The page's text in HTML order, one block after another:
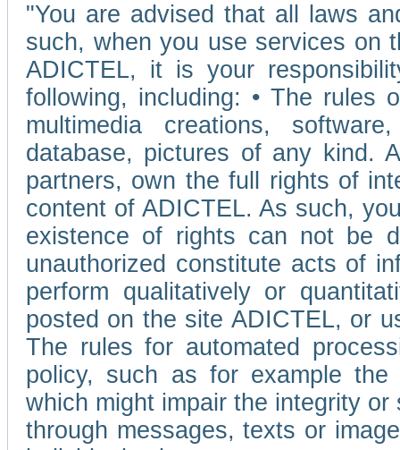
"You are advised that all laws
such, when you use services on
ADICTEL, it is your
following, including: • The rules
multimedia creations,
database, pictures of any kind.
partners, own the full rights of
content of ADICTEL. As such,
existence of rights can not be
unauthorized constitute acts of
perform qualitatively or
posted on the site ADICTEL, or
The rules for automated
policy, such as for example
which might impair the integrity
through messages, texts or